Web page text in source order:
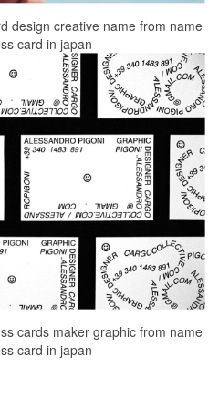
design creative name from name
card in japan
cards maker graphic from name
card in japan